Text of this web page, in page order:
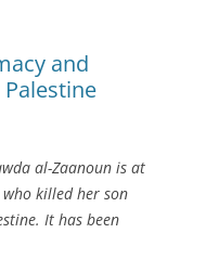
and
al-Zaanoun is at
killed her son
It has been